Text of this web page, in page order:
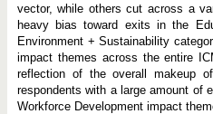
vector, while others cut across a
heavy bias toward exits in the
Environment + Sustainability
impact themes across the entire
reflection of the overall makeup
respondents with a large amount of
Workforce Development impact